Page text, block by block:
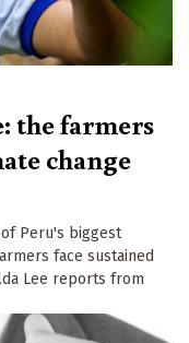
the farmers
change
Peru's biggest
face sustained
Lee reports from